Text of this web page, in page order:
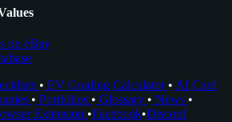
on eBay
• EV Grading Calculator • AI Card
• Portfolios • Glossary • News •
Extension •Facebook•Discord